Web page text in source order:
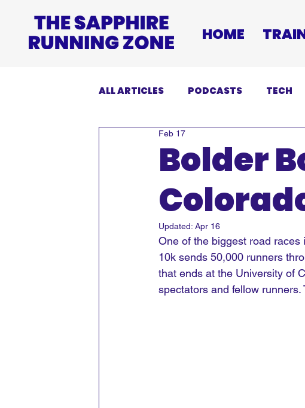
HOME
ALL ARTICLES PODCASTS TECH
INJURIESBolder
Feb 17
Updated: Apr 16
One of the biggest road
10k sends 50,000 runners
that ends at the University of
spectators and fellow